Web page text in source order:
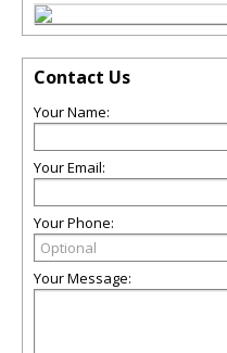
Contact Us
Your Name:
Your Email:
Your Phone:
Your Message: